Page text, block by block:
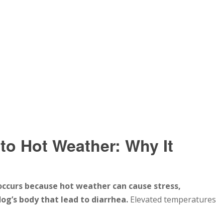
Hot Weather: Why It
because hot weather can cause stress,
body that lead to diarrhea. Elevated temperatures